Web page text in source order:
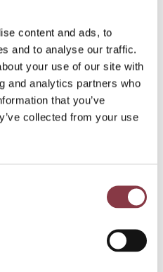
content and ads, to
and to analyse our traffic.
your use of our site with
and analytics partners who
that you’ve
collected from your use